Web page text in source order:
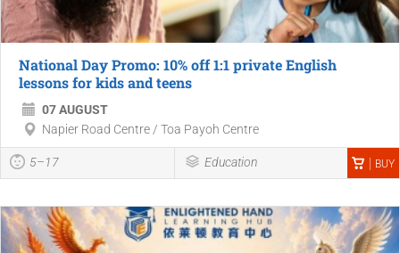
National Day Promo: 10% off 1:1 private English
lessons for kids and teens
07 AUGUST
Napier Road Centre / Toa Payoh Centre
5–17 Education BUY